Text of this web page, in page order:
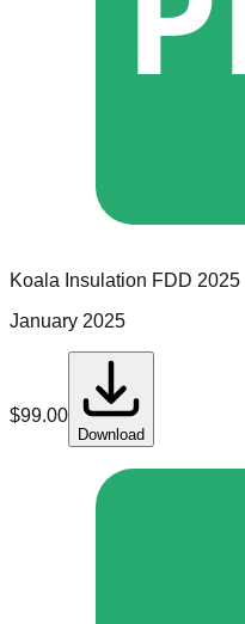
Koala Insulation FDD 2025
January 2025
$99.00
Download